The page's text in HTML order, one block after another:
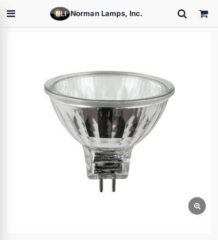
Norman Lamps, Inc.